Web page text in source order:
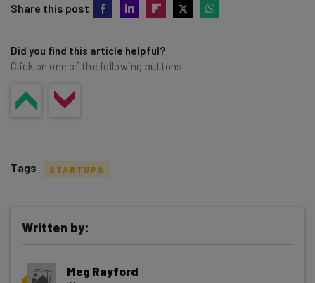
Share this post
Did you find this article helpful?
Click on one of the following buttons
Get actionable AI insights and the latest
Tags STARTUPS
Written by:
Meg Rayford